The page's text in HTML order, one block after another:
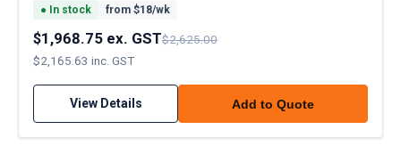
● In stock from $18/wk
$1,968.75 ex. GST$2,625.00
$2,165.63 inc. GST
View Details Add to Quote